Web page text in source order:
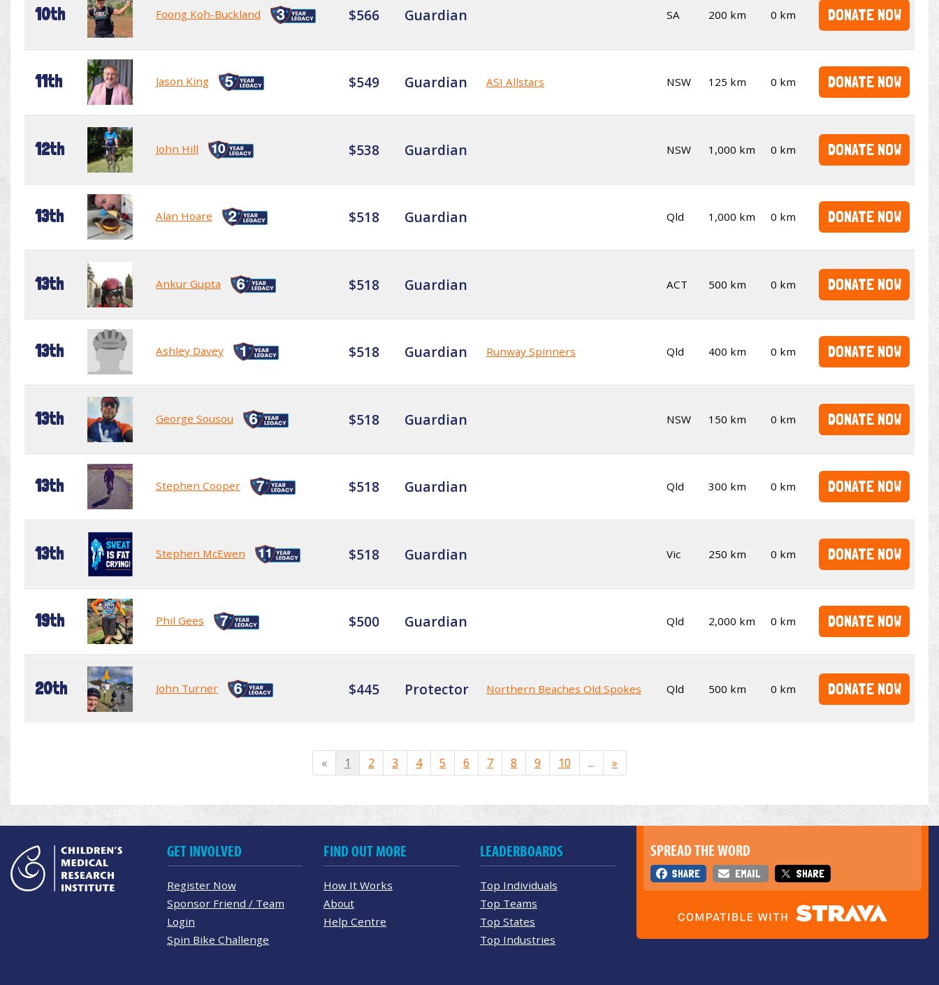
10th Foong Koh-Buckland $566 Guardian SA 200 km 0 km DONATE NOW
11th Jason King $549 Guardian ASI Allstars NSW 125 km 0 km DONATE NOW
12th John Hill $538 Guardian NSW 1,000 km 0 km DONATE NOW
13th Alan Hoare $518 Guardian Qld 1,000 km 0 km DONATE NOW
13th Ankur Gupta $518 Guardian ACT 500 km 0 km DONATE NOW
13th Ashley Davey $518 Guardian Runway Spinners Qld 400 km 0 km DONATE NOW
13th George Sousou $518 Guardian NSW 150 km 0 km DONATE NOW
13th Stephen Cooper $518 Guardian Qld 300 km 0 km DONATE NOW
13th Stephen McEwen $518 Guardian Vic 250 km 0 km DONATE NOW
19th Phil Gees $500 Guardian Qld 2,000 km 0 km DONATE NOW
20th John Turner $445 Protector Northern Beaches Old Spokes Qld 500 km 0 km DONATE NOW
« 1 2 3 4 5 6 7 8 9 10 ... »
SPREAD THE WORD
SHARE EMAIL SHARE
GET INVOLVED
Register Now
Sponsor Friend / Team
Login
Spin Bike Challenge
FIND OUT MORE
How It Works
About
Help Centre
LEADERBOARDS
Top Individuals
Top Teams
Top States
Top Industries